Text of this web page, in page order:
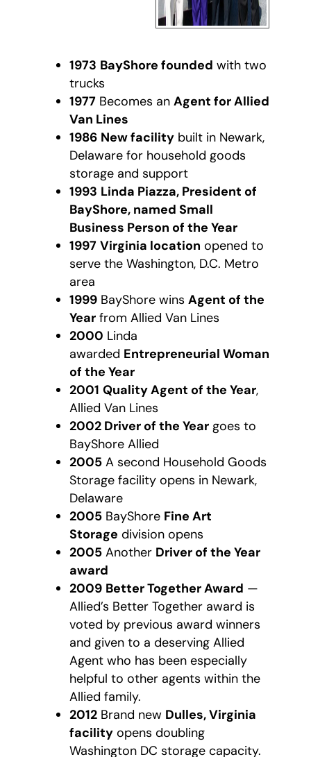
1973 BayShore founded with two
trucks
1977 Becomes an Agent for Allied
Van Lines
1986 New facility built in Newark,
Delaware for household goods
storage and support
1993 Linda Piazza, President of
BayShore, named Small
Business Person of the Year
1997 Virginia location opened to
serve the Washington, D.C. Metro
area
1999 BayShore wins Agent of the
Year from Allied Van Lines
2000 Linda
awarded Entrepreneurial Woman
of the Year
2001 Quality Agent of the Year,
Allied Van Lines
2002 Driver of the Year goes to
BayShore Allied
2005 A second Household Goods
Storage facility opens in Newark,
Delaware
2005 BayShore Fine Art
Storage division opens
2005 Another Driver of the Year
award
2009 Better Together Award —
Allied’s Better Together award is
voted by previous award winners
and given to a deserving Allied
Agent who has been especially
helpful to other agents within the
Allied family.
2012 Brand new Dulles, Virginia
facility opens doubling
Washington DC storage capacity.